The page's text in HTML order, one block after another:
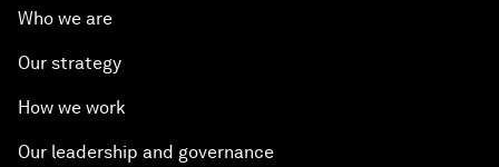
Who we are
Our strategy
How we work
Our leadership and governance